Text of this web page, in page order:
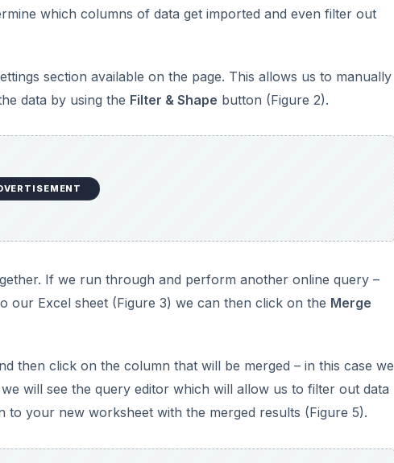
which columns of data get imported and even filter out
section available on the page. This allows us to manually
data by using the Filter & Shape button (Figure 2).
If we run through and perform another online query –
our Excel sheet (Figure 3) we can then click on the Merge
then click on the column that will be merged – in this case we
will see the query editor which will allow us to filter out data
to your new worksheet with the merged results (Figure 5).